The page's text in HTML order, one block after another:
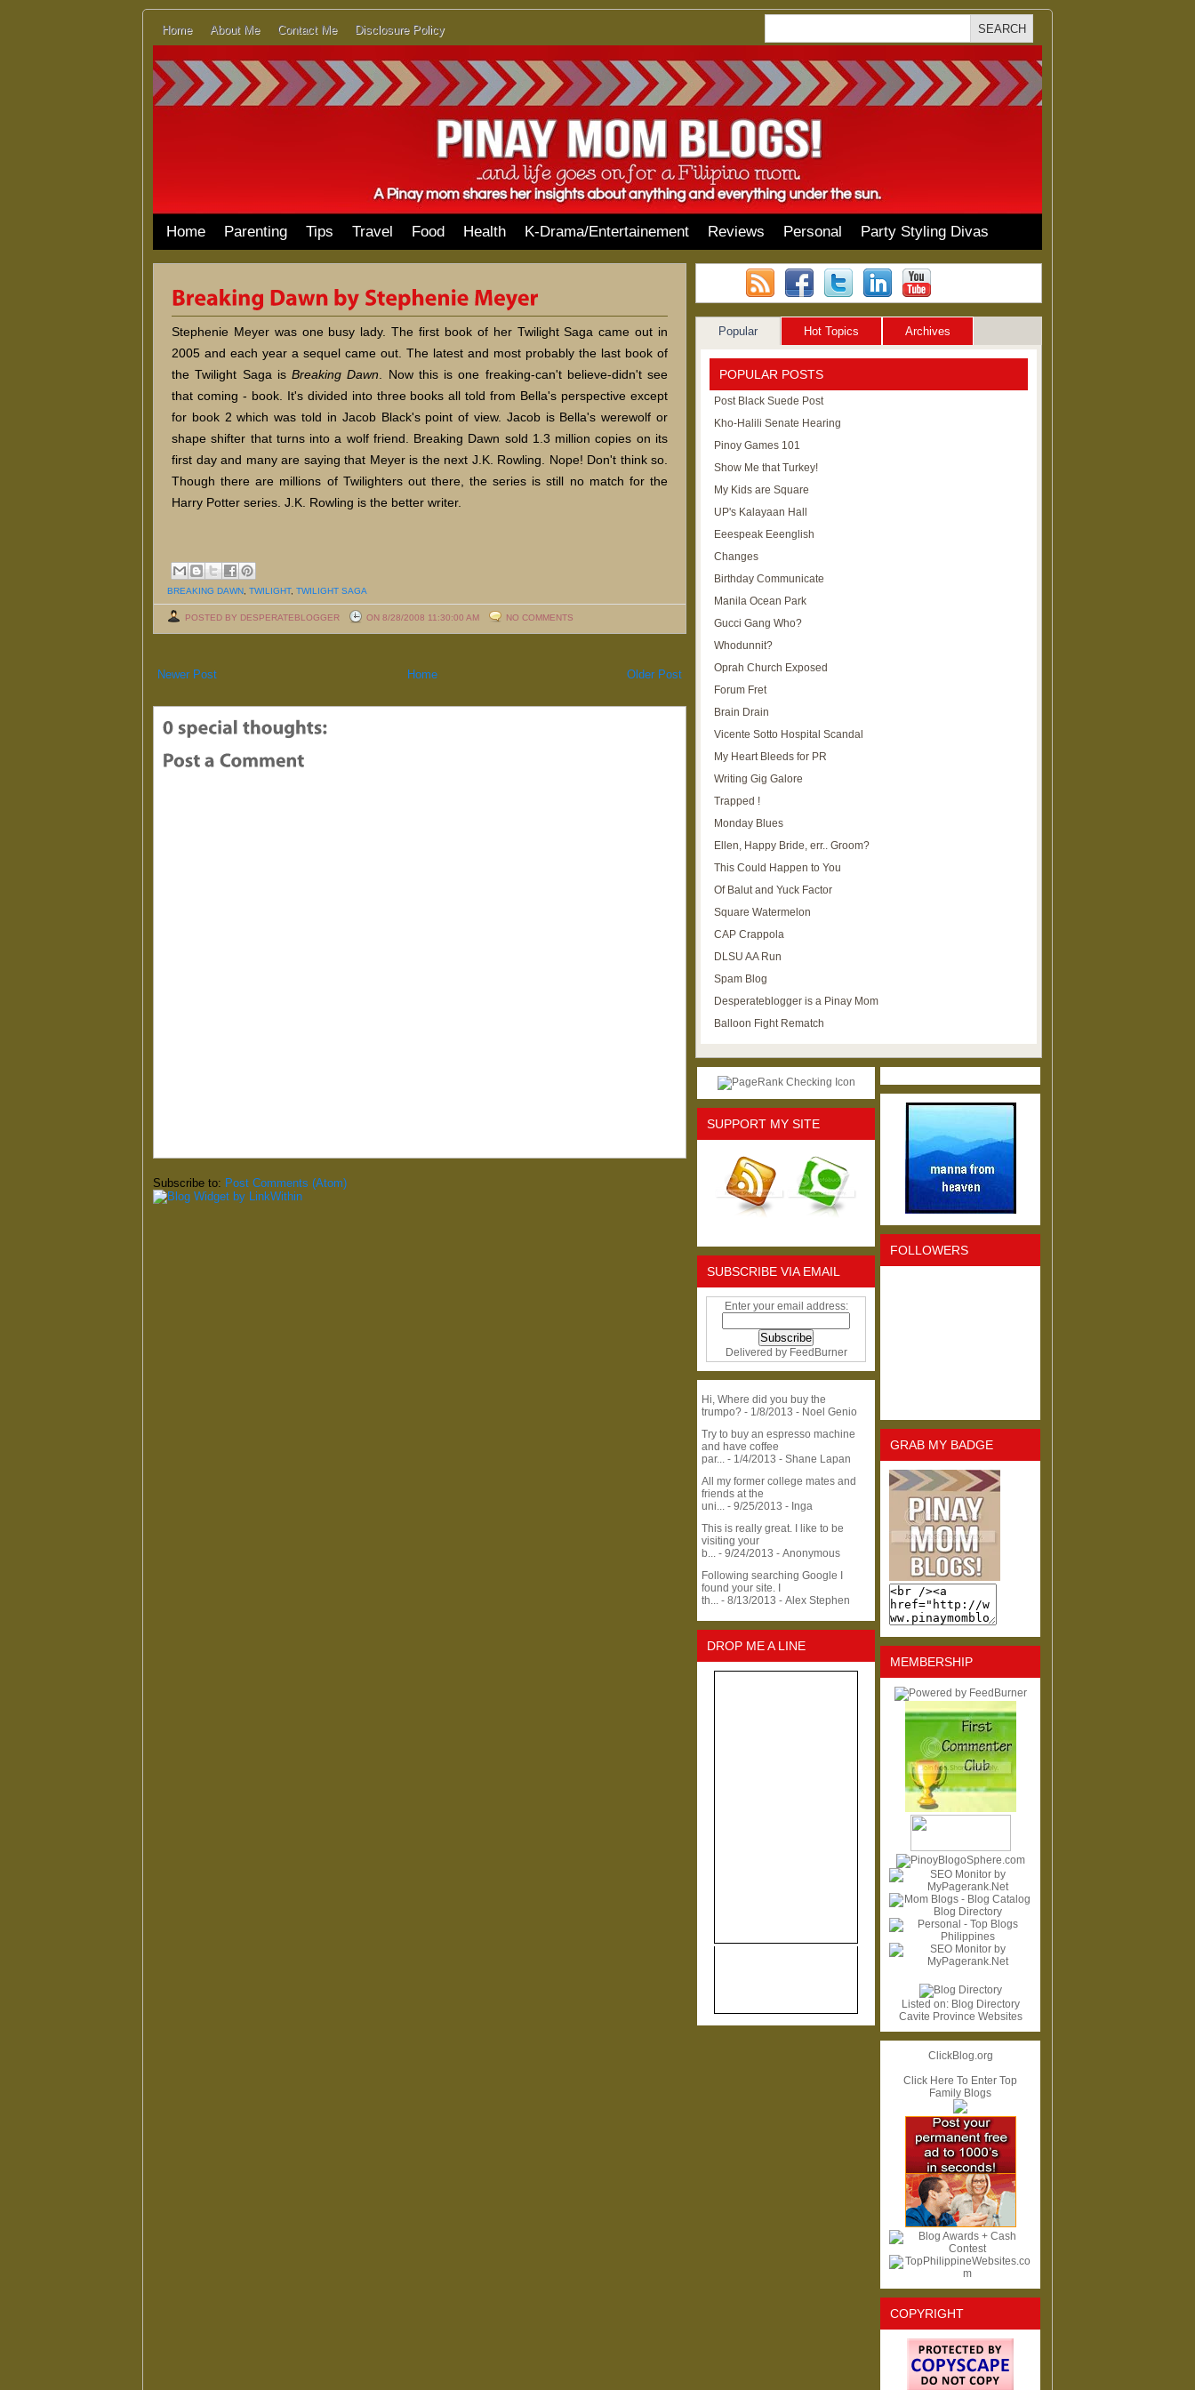
Home About Me Contact Me Disclosure Policy
Home Parenting Tips Travel Food Health K-Drama/Entertainement Reviews Personal Party Styling Divas
Stephenie Meyer was one busy lady. The first book of her Twilight Saga came out in
2005 and each year a sequel came out. The latest and most probably the last book of
the Twilight Saga is Breaking Dawn . Now this is one freaking-can't believe-didn't see
that coming - book. It's divided into three books all told from Bella's perspective except
for book 2 which was told in Jacob Black's point of view. Jacob is Bella's werewolf or
shape shifter that turns into a wolf friend. Breaking Dawn sold 1.3 million copies on its
first day and many are saying that Meyer is the next J.K. Rowling. Nope! Don't think so.
Though there are millions of Twilighters out there, the series is still no match for the
Harry Potter series. J.K. Rowling is the better writer.
BREAKING DAWN TWILIGHT, TWILIGHT SAGA
POSTED BY DESPERATEBLOGGER ON 8/28/2008 11:30:00 AM NO COMMENTS
Newer Post Older Post
Home
Subscribe to: Post Comments (Atom)
Popular Hot Topics Archives
POPULAR POSTS
Post Black Suede Post
Kho-Halili Senate Hearing
Pinoy Games 101
Show Me that Turkey!
My Kids are Square
UP's Kalayaan Hall
Eeespeak Eeenglish
Changes
Birthday Communicate
Manila Ocean Park
Gucci Gang Who?
Whodunnit?
Oprah Church Exposed
Forum Fret
Brain Drain
Vicente Sotto Hospital Scandal
My Heart Bleeds for PR
Writing Gig Galore
Trapped !
Monday Blues
Ellen, Happy Bride, err.. Groom?
This Could Happen to You
Of Balut and Yuck Factor
Square Watermelon
CAP Crappola
DLSU AA Run
Spam Blog
Desperateblogger is a Pinay Mom
Balloon Fight Rematch
SUPPORT MY SITE
SUBSCRIBE VIA EMAIL
Enter your email address:
Delivered by FeedBurner
Hi, Where did you buy the
trumpo? - 1/8/2013 - Noel Genio
Try to buy an espresso machine
and have coffee
par... - 1/4/2013 - Shane Lapan
All my former college mates and
friends at the
uni... - 9/25/2013 - Inga
This is really great. I like to be
visiting your
b... - 9/24/2013 - Anonymous
Following searching Google I
found your site. I
th... - 8/13/2013 - Alex Stephen
DROP ME A LINE
FOLLOWERS
GRAB MY BADGE
MEMBERSHIP
Listed on: Blog Directory
Cavite Province Websites
ClickBlog.org
Click Here To Enter Top
Family Blogs
COPYRIGHT